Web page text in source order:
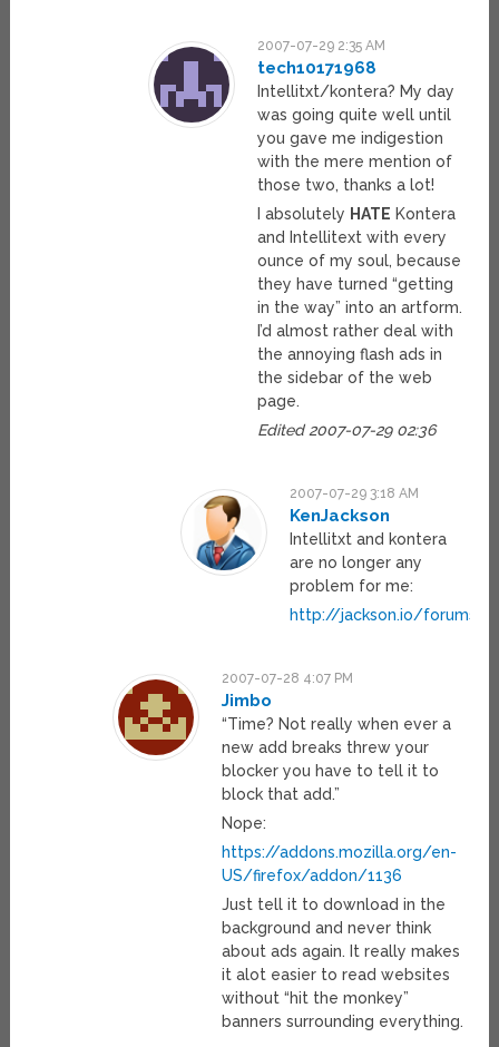
2007-07-29 2:35 AM
tech10171968
Intellitxt/kontera? My day
was going quite well until
you gave me indigestion
with the mere mention of
those two, thanks a lot!
I absolutely HATE Kontera
and Intellitext with every
ounce of my soul, because
they have turned “getting
in the way” into an artform.
I’d almost rather deal with
the annoying flash ads in
the sidebar of the web
page.
Edited 2007-07-29 02:36
2007-07-29 3:18 AM
KenJackson
Intellitxt and kontera
are no longer any
problem for me:
http://jackson.io/
2007-07-28 4:07 PM
Jimbo
“Time? Not really when ever a
new add breaks threw your
blocker you have to tell it to
block that add.”
Nope:
https://addons.mozilla.org/en-
US/firefox/addon/1136
Just tell it to download in the
background and never think
about ads again. It really makes
it alot easier to read websites
without “hit the monkey”
banners surrounding everything.